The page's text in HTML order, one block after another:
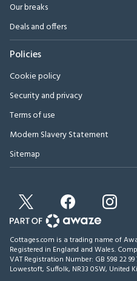
Our breaks
Deals and offers
Policies
Cookie policy
Security and privacy
Terms of use
Modern Slavery Statement
Sitemap
Cottages.com is a trading name of
Registered in England and Wales.
VAT Registration Number: GB 598 22 99
Lowestoft, Suffolk, NR33 0SW, United